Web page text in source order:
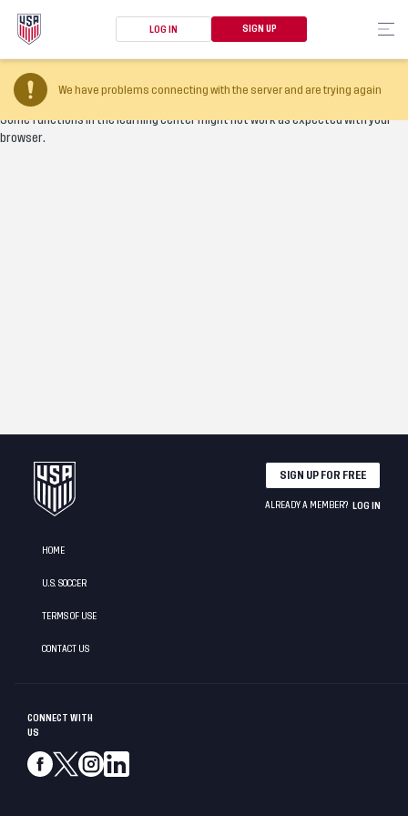
LOG IN SIGN UP
We have problems connecting with the server and are trying again
Your browser version is too old
Some functions in the learning center might not work as expected with your
browser.
CONNECT WITH
US
HOME
U.S. SOCCER
TERMS OF USE
CONTACT US
SIGN UP FOR FREE
ALREADY A MEMBER? LOG IN